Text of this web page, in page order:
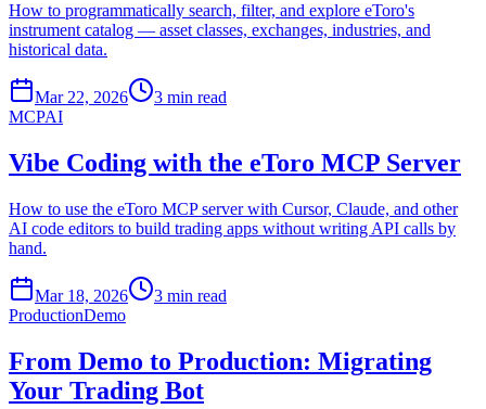
How to programmatically search, filter, and explore eToro's
instrument catalog — asset classes, exchanges, industries, and
historical data.
Mar 22, 2026
3 min read
MCPAI
Vibe Coding with the eToro MCP Server
How to use the eToro MCP server with Cursor, Claude, and other
AI code editors to build trading apps without writing API calls by
hand.
Mar 18, 2026
3 min read
ProductionDemo
From Demo to Production: Migrating
Your Trading Bot